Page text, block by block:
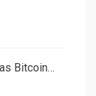
Bitcoin…